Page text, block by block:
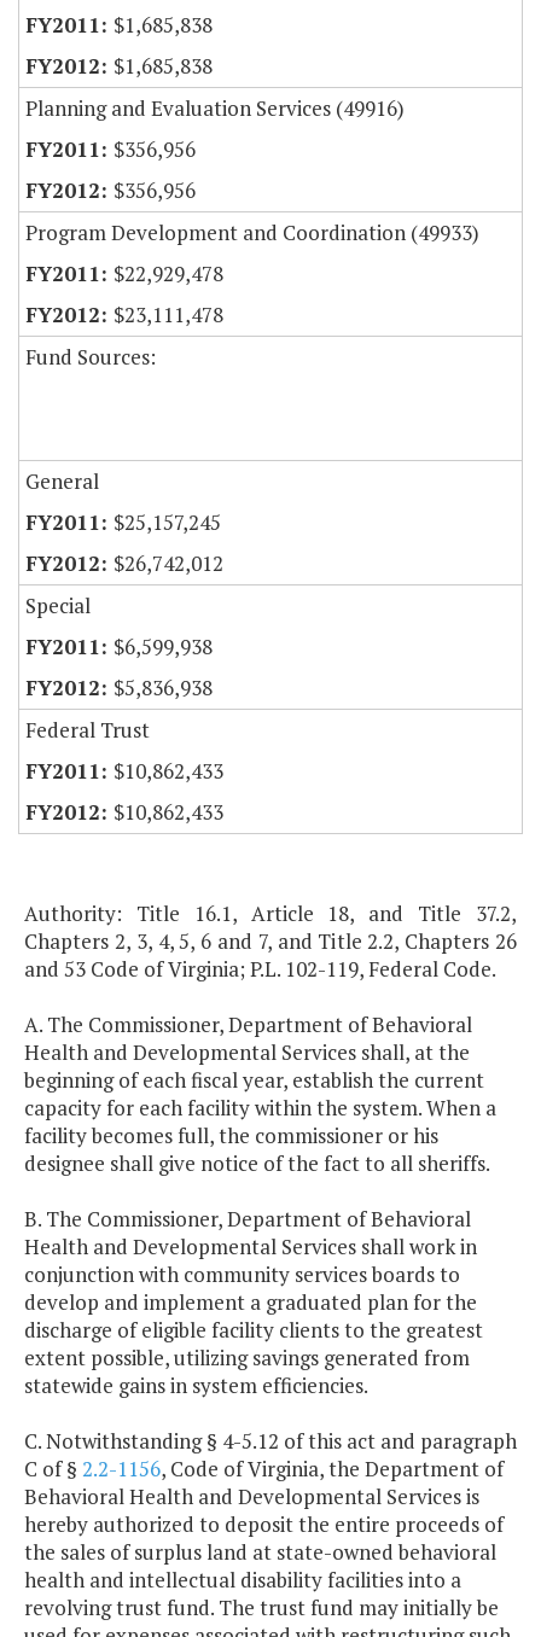
$1,685,838
$1,685,838
Planning and Evaluation Services (49916)
$356,956
$356,956
Program Development and Coordination (49933)
$22,929,478
$23,111,478
Fund Sources:
General
$25,157,245
$26,742,012
Special
$6,599,938
$5,836,938
Federal Trust
$10,862,433
$10,862,433
Authority: Title 16.1, Article 18, and Title 37.2,
Chapters 2, 3, 4, 5, 6 and 7, and Title 2.2, Chapters 26
and 53 Code of Virginia; P.L. 102-119, Federal Code.
A. The Commissioner, Department of Behavioral
Health and Developmental Services shall, at the
beginning of each fiscal year, establish the current
capacity for each facility within the system. When a
facility becomes full, the commissioner or his
designee shall give notice of the fact to all sheriffs.
B. The Commissioner, Department of Behavioral
Health and Developmental Services shall work in
conjunction with community services boards to
develop and implement a graduated plan for the
discharge of eligible facility clients to the greatest
extent possible, utilizing savings generated from
statewide gains in system efficiencies.
C. Notwithstanding § 4-5.12 of this act and paragraph
C of § 2.2-1156, Code of Virginia, the Department of
Behavioral Health and Developmental Services is
hereby authorized to deposit the entire proceeds of
the sales of surplus land at state-owned behavioral
health and intellectual disability facilities into a
revolving trust fund. The trust fund may initially be